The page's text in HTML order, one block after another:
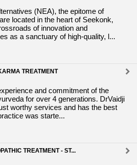
(NEA), the epitome of
located in the heart of Seekonk,
of innovation and
as a sanctuary of high-quality, l...
TREATMENT
and commitment of the
for over 4 generations. DrVaidji
worthy services and has the best
was starte...
TREATMENT - ST...